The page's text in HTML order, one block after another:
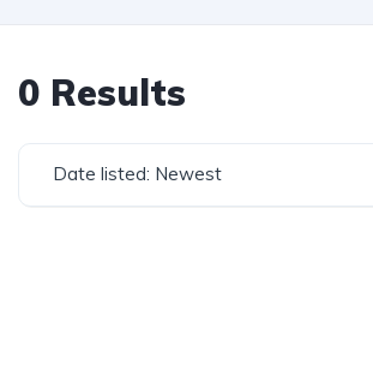
0 Results
Date listed: Newest